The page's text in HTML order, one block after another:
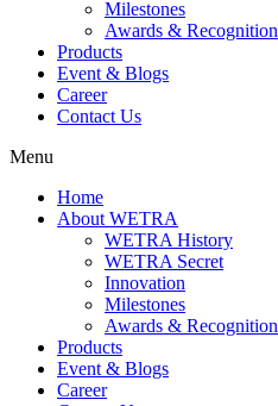
Milestones
Awards & Recognition
Products
Event & Blogs
Career
Contact Us
Menu
Home
About WETRA
WETRA History
WETRA Secret
Innovation
Milestones
Awards & Recognition
Products
Event & Blogs
Career